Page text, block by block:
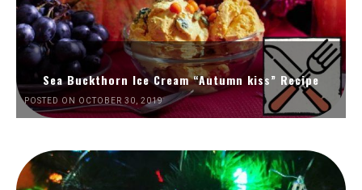
Sea Buckthorn Ice Cream “Autumn kiss” Recipe
POSTED ON OCTOBER 30, 2019